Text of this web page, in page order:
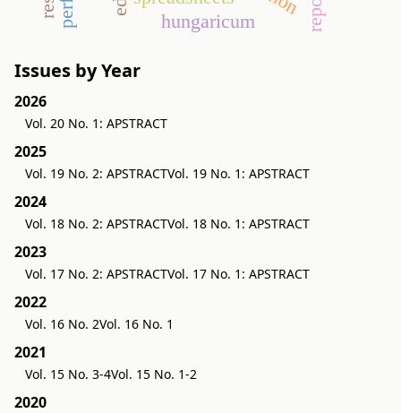
hungaricum
Issues by Year
2026
Vol. 20 No. 1: APSTRACT
2025
Vol. 19 No. 2: APSTRACTVol. 19 No. 1: APSTRACT
2024
Vol. 18 No. 2: APSTRACTVol. 18 No. 1: APSTRACT
2023
Vol. 17 No. 2: APSTRACTVol. 17 No. 1: APSTRACT
2022
Vol. 16 No. 2Vol. 16 No. 1
2021
Vol. 15 No. 3-4Vol. 15 No. 1-2
2020